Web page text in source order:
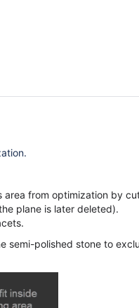
.
area from optimization by
plane is later deleted).
semi-polished stone to